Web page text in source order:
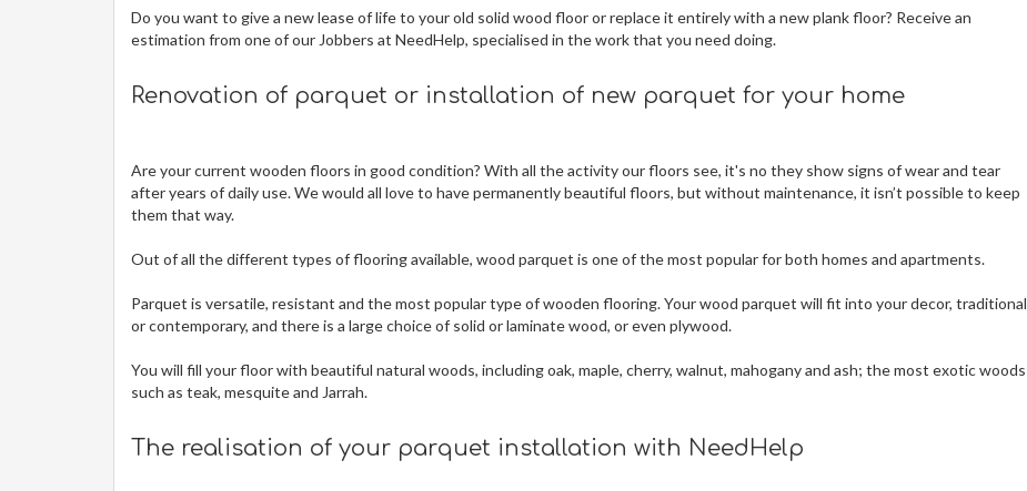
Do you want to give a new lease of life to your old solid wood floor or replace it entirely with a new plank floor? Receive an
estimation from one of our Jobbers at NeedHelp, specialised in the work that you need doing.
Renovation of parquet or installation of new parquet for your home
Are your current wooden floors in good condition? With all the activity our floors see, it's no they show signs of wear and tear
after years of daily use. We would all love to have permanently beautiful floors, but without maintenance, it isn’t possible to keep
them that way.
Out of all the different types of flooring available, wood parquet is one of the most popular for both homes and apartments.
Parquet is versatile, resistant and the most popular type of wooden flooring. Your wood parquet will fit into your decor, traditional
or contemporary, and there is a large choice of solid or laminate wood, or even plywood.
You will fill your floor with beautiful natural woods, including oak, maple, cherry, walnut, mahogany and ash; the most exotic woods
such as teak, mesquite and Jarrah.
The realisation of your parquet installation with NeedHelp